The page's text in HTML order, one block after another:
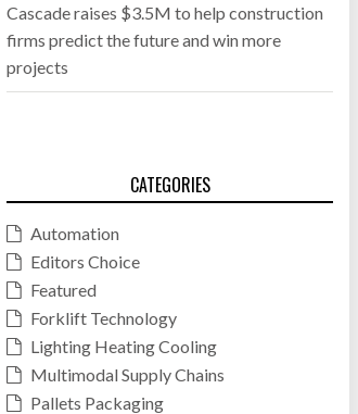
Cascade raises $3.5M to help construction
firms predict the future and win more
projects
CATEGORIES
Automation
Editors Choice
Featured
Forklift Technology
Lighting Heating Cooling
Multimodal Supply Chains
Pallets Packaging